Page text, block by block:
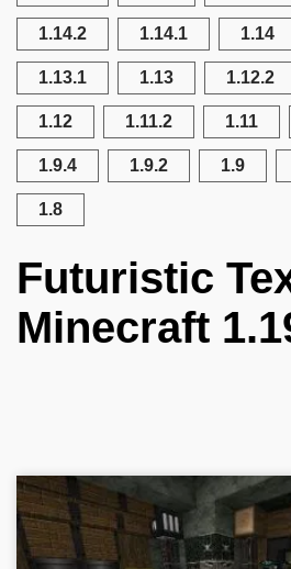
1.14.2 1.14.1 1.14
1.13.1 1.13 1.12.2
1.12 1.11.2 1.11
1.9.4 1.9.2 1.9
1.8
Futuristic
Minecraft